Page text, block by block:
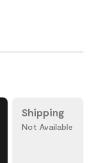
Shipping
Not Available